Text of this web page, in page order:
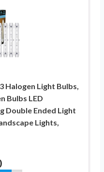
Halogen Light Bulbs,
Bulbs LED
Double Ended Light
Lights,